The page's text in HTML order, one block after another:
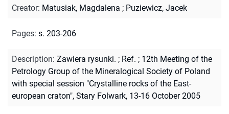
Creator: Matusiak, Magdalena ; Puziewicz, Jacek
Pages: s. 203-206
Description: Zawiera rysunki. ; Ref. ; 12th Meeting of the
Petrology Group of the Mineralogical Society of Poland
with special session "Crystalline rocks of the East-
european craton", Stary Folwark, 13-16 October 2005